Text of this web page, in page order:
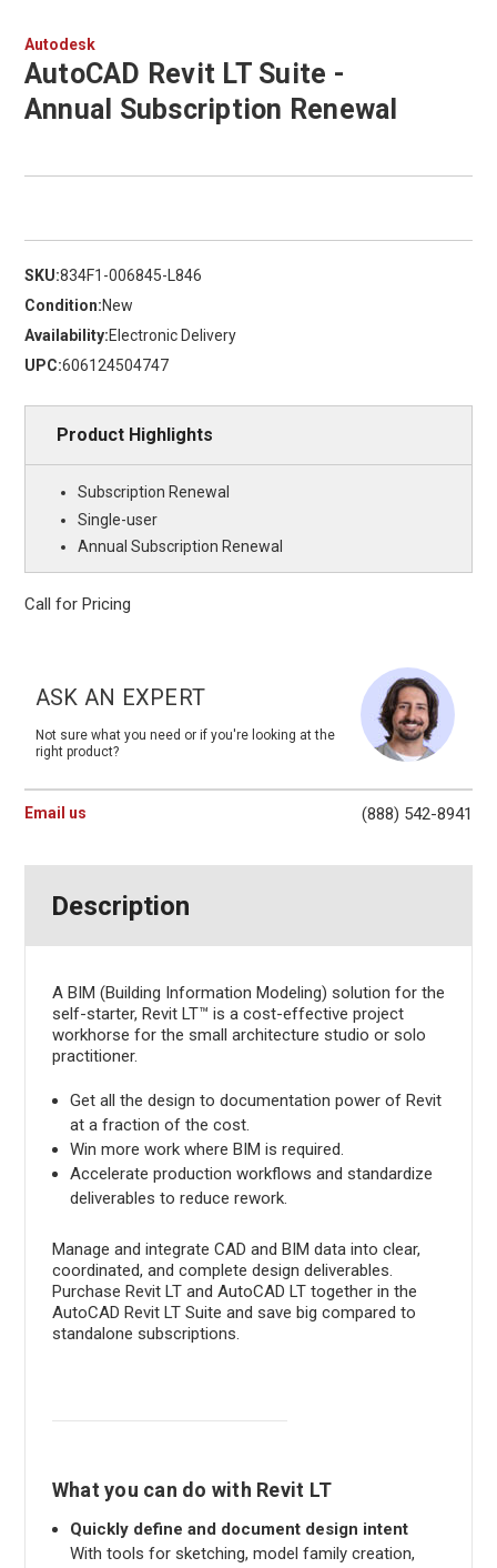
Autodesk
AutoCAD Revit LT Suite -
Annual Subscription Renewal
SKU:834F1-006845-L846
Condition:New
Availability:Electronic Delivery
UPC:606124504747
Product Highlights
Subscription Renewal
Single-user
Annual Subscription Renewal
Call for Pricing
ASK AN EXPERT
Not sure what you need or if you're looking at the
right product?
Email us (888) 542-8941
Description
A BIM (Building Information Modeling) solution for the
self-starter, Revit LT™ is a cost-effective project
workhorse for the small architecture studio or solo
practitioner.
Get all the design to documentation power of Revit
at a fraction of the cost.
Win more work where BIM is required.
Accelerate production workflows and standardize
deliverables to reduce rework.
Manage and integrate CAD and BIM data into clear,
coordinated, and complete design deliverables.
Purchase Revit LT and AutoCAD LT together in the
AutoCAD Revit LT Suite and save big compared to
standalone subscriptions.
What you can do with Revit LT
Quickly define and document design intent
With tools for sketching, model family creation,